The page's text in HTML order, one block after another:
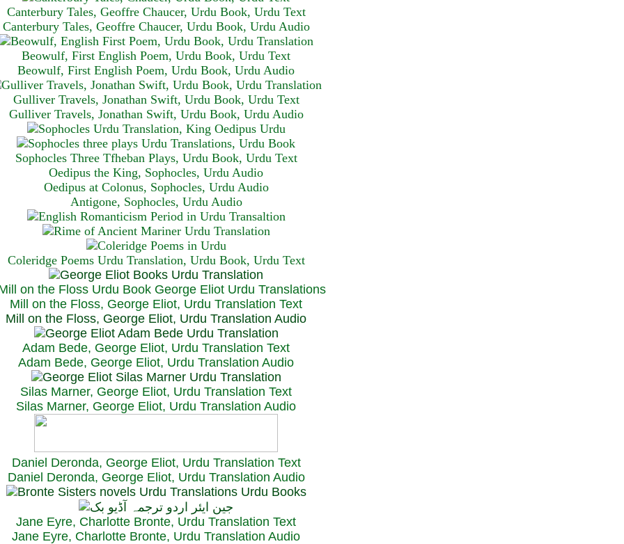
Canterbury Tales, Geoffre Chaucer, Urdu Book, Urdu Text
Canterbury Tales, Geoffre Chaucer, Urdu Book, Urdu Audio
Beowulf, First English Poem, Urdu Book, Urdu Text
Beowulf, First English Poem, Urdu Book, Urdu Audio
Gulliver Travels, Jonathan Swift, Urdu Book, Urdu Text
Gulliver Travels, Jonathan Swift, Urdu Book, Urdu Audio
Sophocles Three Tfheban Plays, Urdu Book, Urdu Text
Oedipus the King, Sophocles, Urdu Audio
Oedipus at Colonus, Sophocles, Urdu Audio
Antigone, Sophocles, Urdu Audio
Coleridge Poems Urdu Translation, Urdu Book, Urdu Text
Mill on the Floss, George Eliot, Urdu Translation Text
Mill on the Floss, George Eliot, Urdu Translation Audio
Adam Bede, George Eliot, Urdu Translation Text
Adam Bede, George Eliot, Urdu Translation Audio
Silas Marner, George Eliot, Urdu Translation Text
Silas Marner, George Eliot, Urdu Translation Audio
Daniel Deronda, George Eliot, Urdu Translation Text
Daniel Deronda, George Eliot, Urdu Translation Audio
Jane Eyre, Charlotte Bronte, Urdu Translation Text
Jane Eyre, Charlotte Bronte, Urdu Translation Audio